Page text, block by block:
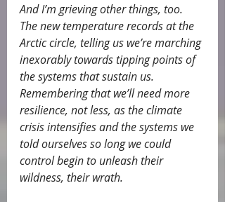
And I’m grieving other things, too.
The new temperature records at the
Arctic circle, telling us we’re marching
inexorably towards tipping points of
the systems that sustain us.
Remembering that we’ll need more
resilience, not less, as the climate
crisis intensifies and the systems we
told ourselves so long we could
control begin to unleash their
wildness, their wrath.